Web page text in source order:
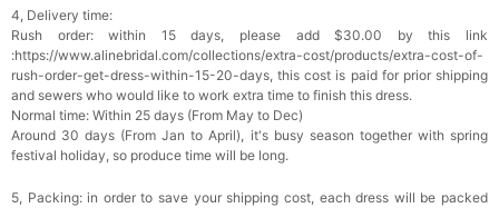
for Suit & Tuxedo
$15.00
FREE
Add1more item to unlock in your cart
Polished Hoop Earrings
$29.99 FREE
4, Delivery time:
Rush order: within 15 days, please add $30.00 by this link
:https://www.alinebridal.com/collections/extra-cost/products/extra-cost-of-
rush-order-get-dress-within-15-20-days, this cost is paid for prior shipping
and sewers who would like to work extra time to finish this dress.
Normal time: Within 25 days (From May to Dec)
Around 30 days (From Jan to April), it's busy season together with spring
festival holiday, so produce time will be long.
5, Packing: in order to save your shipping cost, each dress will be packed